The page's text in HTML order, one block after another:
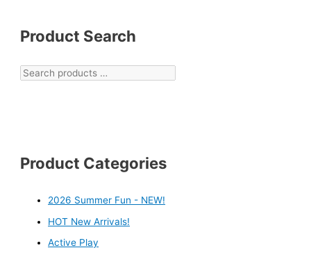
Product Search
Product Categories
2026 Summer Fun - NEW!
HOT New Arrivals!
Active Play